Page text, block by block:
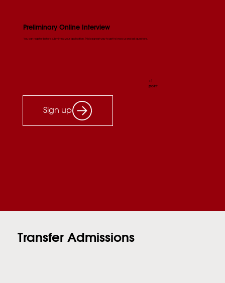
Preliminary Online Interview
You can register before submitting your application. This is a great way to get to know us and ask questions.
+1
point
Sign up
Transfer Admissions